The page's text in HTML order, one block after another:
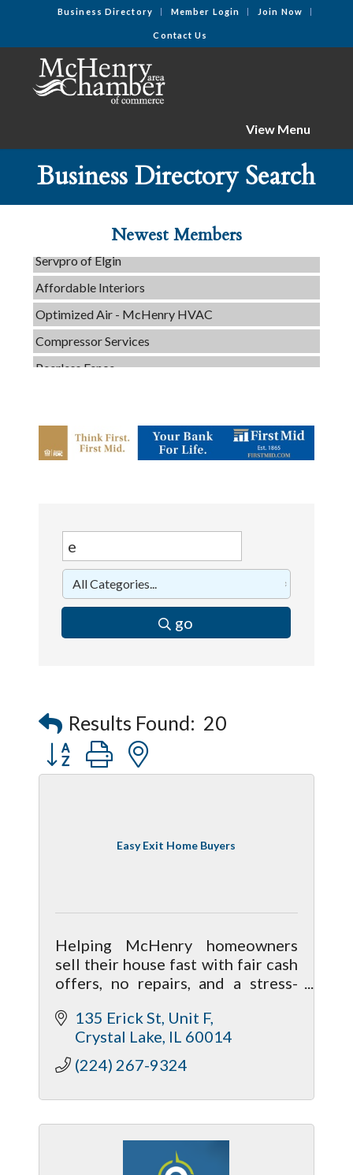
Business Directory Member Login Join Now
Contact Us
View Menu
Business Directory Search
Newest Members
C3 Construction
Servpro of Elgin
Affordable Interiors
Optimized Air - McHenry HVAC
Compressor Services
Peerless Fence
C3 Construction
Tails & Emails
Optimized Air - McHenry HVAC
Compressor Services
go
Results Found: 20
Button group with nested dropdown
Easy Exit Home Buyers
Helping McHenry homeowners
sell their house fast with fair cash
offers, no repairs, and a stress-
home buyers focused on honest
solutions.
135 Erick St Unit F
Crystal Lake IL 60014
(224) 267-9324